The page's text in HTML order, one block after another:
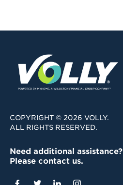
COPYRIGHT © 2026 VOLLY.
ALL RIGHTS RESERVED.
Need additional assistance?
Please contact us.